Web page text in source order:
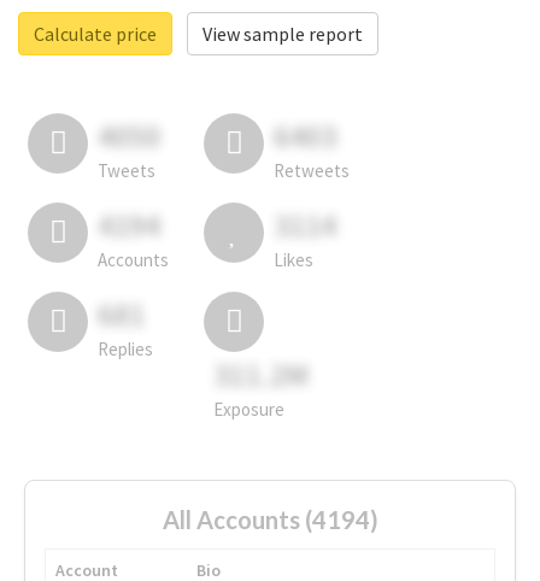
Calculate price
View sample report
4050
Tweets
6403
Retweets
4194
Accounts
3114
Likes
681
Replies
311.2M
Exposure
All Accounts (4194)
Account
Bio